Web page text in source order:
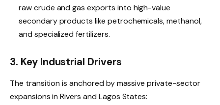
raw crude and gas exports into high-value
secondary products like petrochemicals, methanol,
and specialized fertilizers.
3. Key Industrial Drivers
The transition is anchored by massive private-sector
expansions in Rivers and Lagos States: